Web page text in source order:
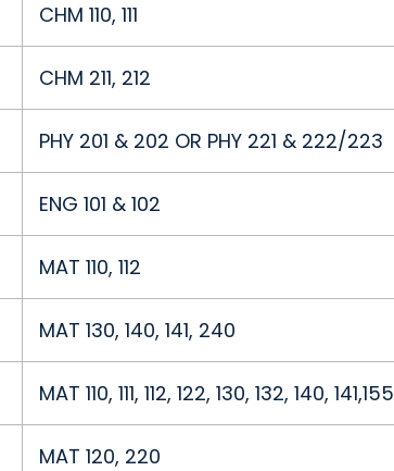
CHM 110, 111
CHM 211, 212
PHY 201 & 202 OR PHY 221 & 222/223
ENG 101 & 102
MAT 110, 112
MAT 130, 140, 141, 240
MAT 110, 111, 112, 122, 130, 132, 140, 141,155
MAT 120, 220